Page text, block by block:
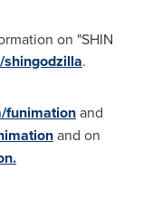
on "SHIN
.
funimationand
and on